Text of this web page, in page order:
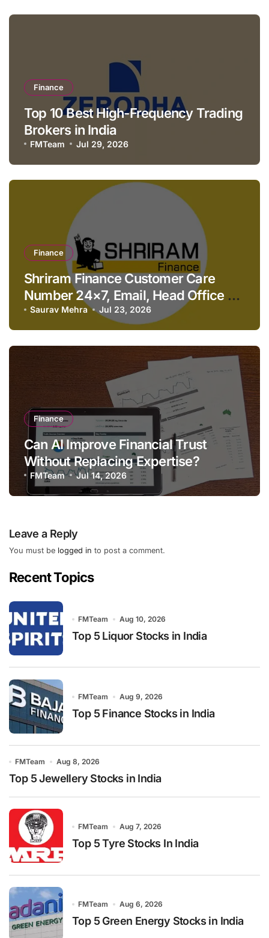
Finance
Top 10 Best High-Frequency Trading
Brokers in India
FMTeam Jul 29, 2026
Finance
Shriram Finance Customer Care
Number 24×7, Email, Head Office &
Contact Details
Saurav Mehra Jul 23, 2026
Finance
Can AI Improve Financial Trust
Without Replacing Expertise?
FMTeam Jul 14, 2026
Leave a Reply
You must be logged in to post a comment.
Recent Topics
FMTeam Aug 10, 2026
Top 5 Liquor Stocks in India
FMTeam Aug 9, 2026
Top 5 Finance Stocks in India
FMTeam Aug 8, 2026
Top 5 Jewellery Stocks in India
FMTeam Aug 7, 2026
Top 5 Tyre Stocks In India
FMTeam Aug 6, 2026
Top 5 Green Energy Stocks in India